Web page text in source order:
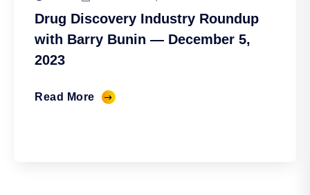
Drug Discovery Industry Roundup
with Barry Bunin — December 5,
2023
Read More